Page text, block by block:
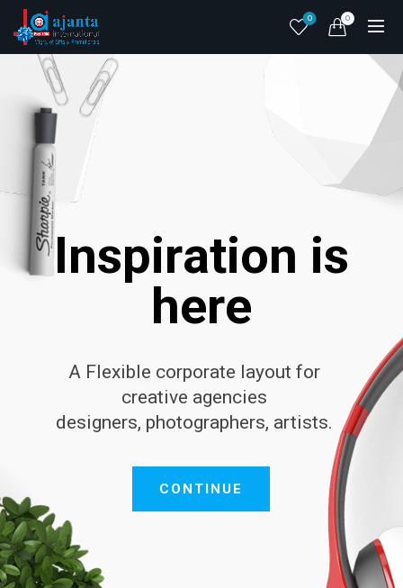
0 0
Inspiration is
here
A Flexible corporate layout for
creative agencies
designers, photographers, artists.
CONTINUE